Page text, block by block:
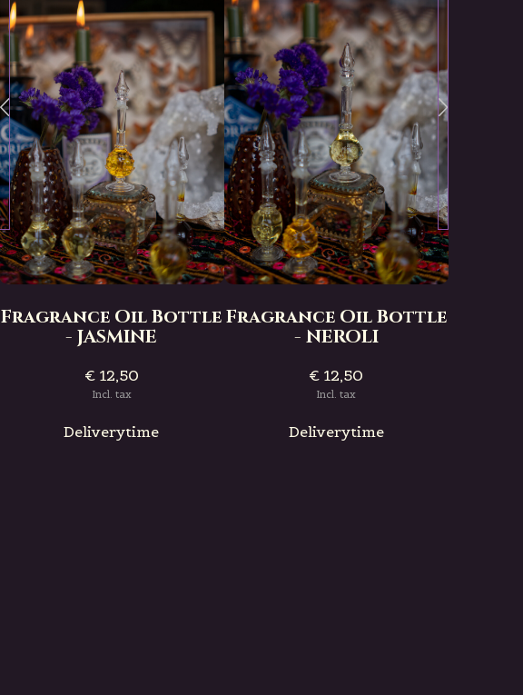
Fragrance Oil Bottle
- JASMINE
€ 12,50
Incl. tax
Deliverytime
Fragrance Oil Bottle
- NEROLI
€ 12,50
Incl. tax
Deliverytime